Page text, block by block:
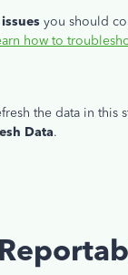
you should
how to
the data in this
Data.